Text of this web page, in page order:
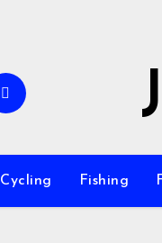
Cycling Fishing